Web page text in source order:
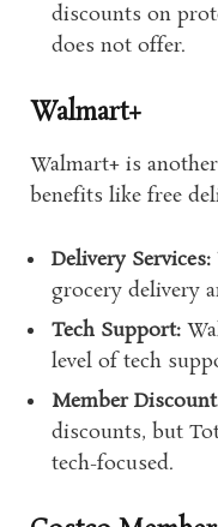
discounts on
does not offer.
Walmart+
Walmart+ is
benefits like free
Delivery Services:
grocery delivery
Tech Support:
level of tech
Member
discounts, but
tech-focused.